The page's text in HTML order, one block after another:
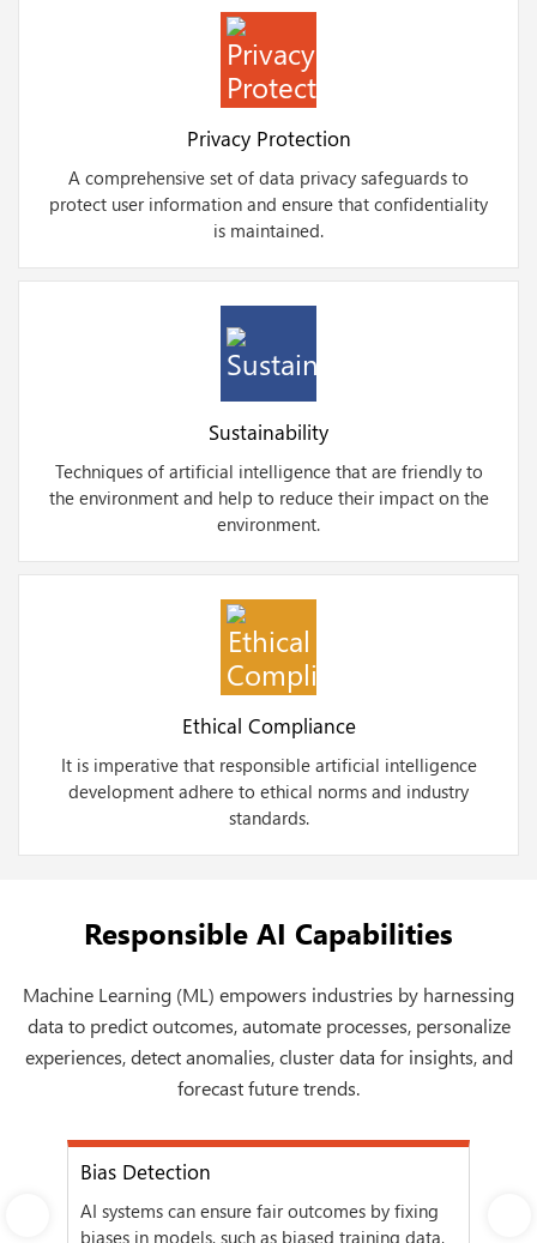
Privacy Protection
A comprehensive set of data privacy safeguards to
protect user information and ensure that confidentiality
is maintained.
Sustainability
Techniques of artificial intelligence that are friendly to
the environment and help to reduce their impact on the
environment.
Ethical Compliance
It is imperative that responsible artificial intelligence
development adhere to ethical norms and industry
standards.
Responsible AI Capabilities
Machine Learning (ML) empowers industries by harnessing
data to predict outcomes, automate processes, personalize
experiences, detect anomalies, cluster data for insights, and
forecast future trends.
Bias Detection
AI systems can ensure fair outcomes by fixing
biases in models, such as biased training data,
Next